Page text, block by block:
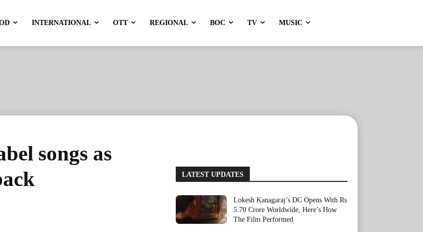
INTERNATIONAL OTT REGIONAL BOC TV MUSIC
songs as
LATEST UPDATES
Lokesh Kanagaraj’s DC Opens With Rs
5.70 Crore Worldwide, Here’s How
The Film Performed